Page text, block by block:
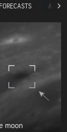
moon